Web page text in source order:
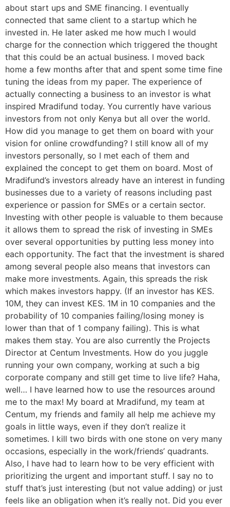
about start ups and SME financing. I eventually
connected that same client to a startup which he
invested in. He later asked me how much I would
charge for the connection which triggered the thought
that this could be an actual business. I moved back
home a few months after that and spent some time fine
tuning the ideas from my paper. The experience of
actually connecting a business to an investor is what
inspired Mradifund today. You currently have various
investors from not only Kenya but all over the world.
How did you manage to get them on board with your
vision for online crowdfunding? I still know all of my
investors personally, so I met each of them and
explained the concept to get them on board. Most of
Mradifund’s investors already have an interest in funding
businesses due to a variety of reasons including past
experience or passion for SMEs or a certain sector.
Investing with other people is valuable to them because
it allows them to spread the risk of investing in SMEs
over several opportunities by putting less money into
each opportunity. The fact that the investment is shared
among several people also means that investors can
make more investments. Again, this spreads the risk
which makes investors happy. (If an investor has KES.
10M, they can invest KES. 1M in 10 companies and the
probability of 10 companies failing/losing money is
lower than that of 1 company failing). This is what
makes them stay. You are also currently the Projects
Director at Centum Investments. How do you juggle
running your own company, working at such a big
corporate company and still get time to live life? Haha,
well… I have learned how to use the resources around
me to the max! My board at Mradifund, my team at
Centum, my friends and family all help me achieve my
goals in little ways, even if they don’t realize it
sometimes. I kill two birds with one stone on very many
occasions, especially in the work/friends’ quadrants.
Also, I have had to learn how to be very efficient with
prioritizing the urgent and important stuff. I say no to
stuff that’s just interesting (but not value adding) or just
feels like an obligation when it’s really not. Did you ever